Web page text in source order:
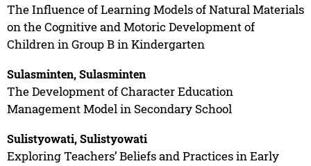
The Influence of Learning Models of Natural Materials
on the Cognitive and Motoric Development of
Children in Group B in Kindergarten
Sulasminten, Sulasminten
The Development of Character Education
Management Model in Secondary School
Sulistyowati, Sulistyowati
Exploring Teachers’ Beliefs and Practices in Early